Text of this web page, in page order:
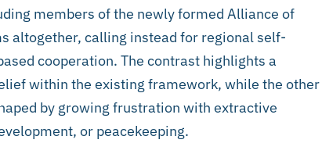
members of the newly formed Alliance of
altogether, calling instead for regional self-
cooperation. The contrast highlights a
within the existing framework, while the other
by growing frustration with extractive
or peacekeeping.